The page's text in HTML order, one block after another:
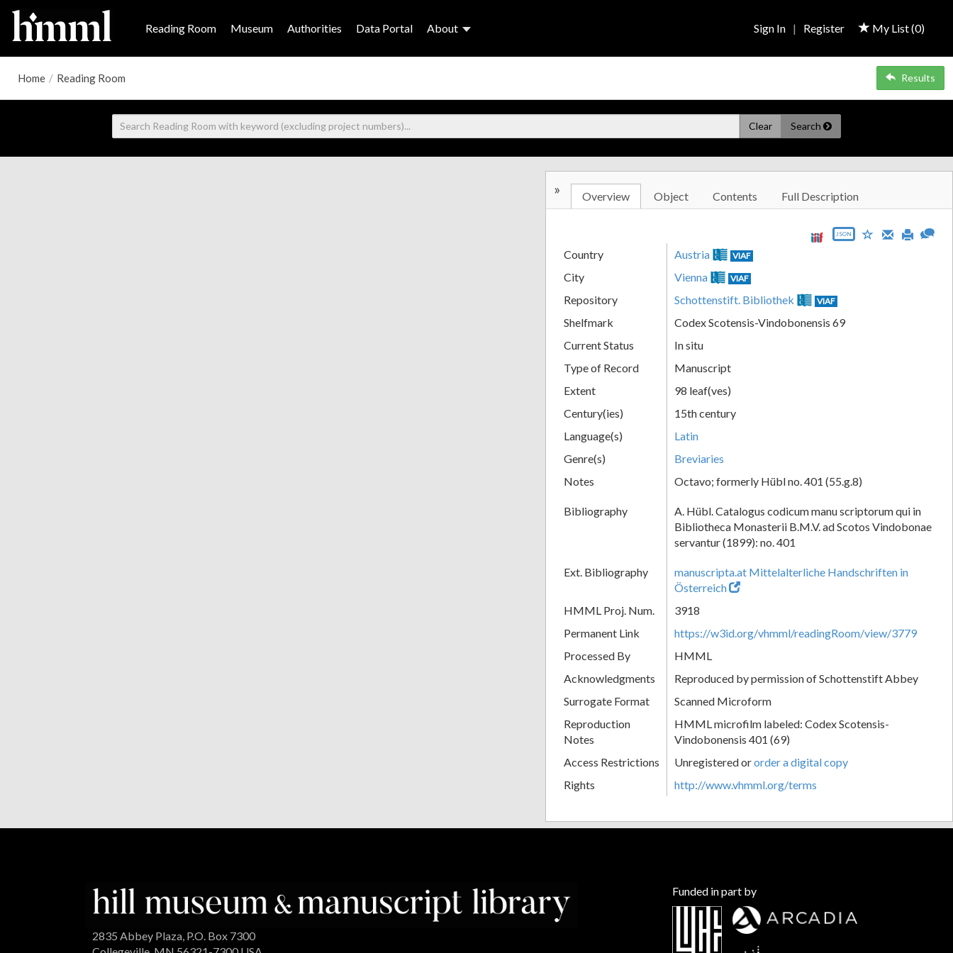
Reading Room Museum Authorities Data Portal About My List (0)
Sign In | Register
Home / Reading Room Results
Clear Search
» Overview Object Contents Full Description
JSON
Country Austria VIAF
City Vienna VIAF
Repository Schottenstift. Bibliothek VIAF
Shelfmark
Codex Scotensis-Vindobonensis 69
Current Status
In situ
Type of Record
Manuscript
Extent
98 leaf(ves)
Century(ies)
15th century
Language(s)
Latin
Genre(s)
Breviaries
Notes
Octavo; formerly Hübl no. 401 (55.g.8)
Bibliography
A. Hübl. Catalogus codicum manu scriptorum qui in
Bibliotheca Monasterii B.M.V. ad Scotos Vindobonae
servantur (1899): no. 401
Ext. Bibliography
manuscripta.at Mittelalterliche Handschriften in
Österreich
HMML Proj. Num.
3918
Permanent Link
https://w3id.org/vhmml/readingRoom/view/3779
Processed By
HMML
Acknowledgments
Reproduced by permission of Schottenstift Abbey
Surrogate Format
Scanned Microform
Reproduction
Notes
HMML microfilm labeled: Codex Scotensis-
Vindobonensis 401 (69)
Access Restrictions
Unregistered ororder a digital copy
Rights
http://www.vhmml.org/terms
2835 Abbey Plaza, P.O. Box 7300
Funded in part by